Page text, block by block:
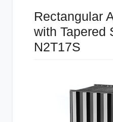
Rectangular
with Tapered
N2T17S